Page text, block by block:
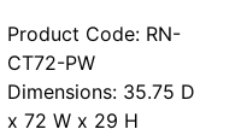
Product Code: RN-
CT72-PW
Dimensions: 35.75 D
x 72 W x 29 H